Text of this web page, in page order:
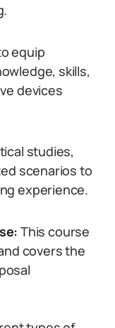
equip
skills,
devices
studies,
scenarios to
experience.
This course
covers the